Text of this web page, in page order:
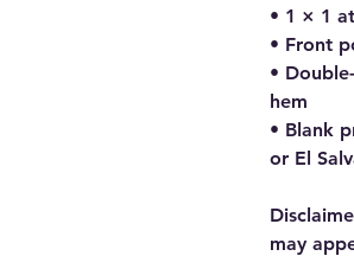
• 1 × 1
• Front
•
hem
• Blank
or El
may